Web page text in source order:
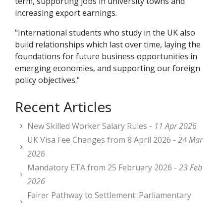
increasing export earnings.
"International students who study in the UK also
build relationships which last over time, laying the
foundations for future business opportunities in
emerging economies, and supporting our foreign
policy objectives."
Recent Articles
New Skilled Worker Salary Rules - 11 Apr 2026
UK Visa Fee Changes from 8 April 2026 - 24 Mar
2026
Mandatory ETA from 25 February 2026 - 23 Feb
2026
Fairer Pathway to Settlement: Parliamentary